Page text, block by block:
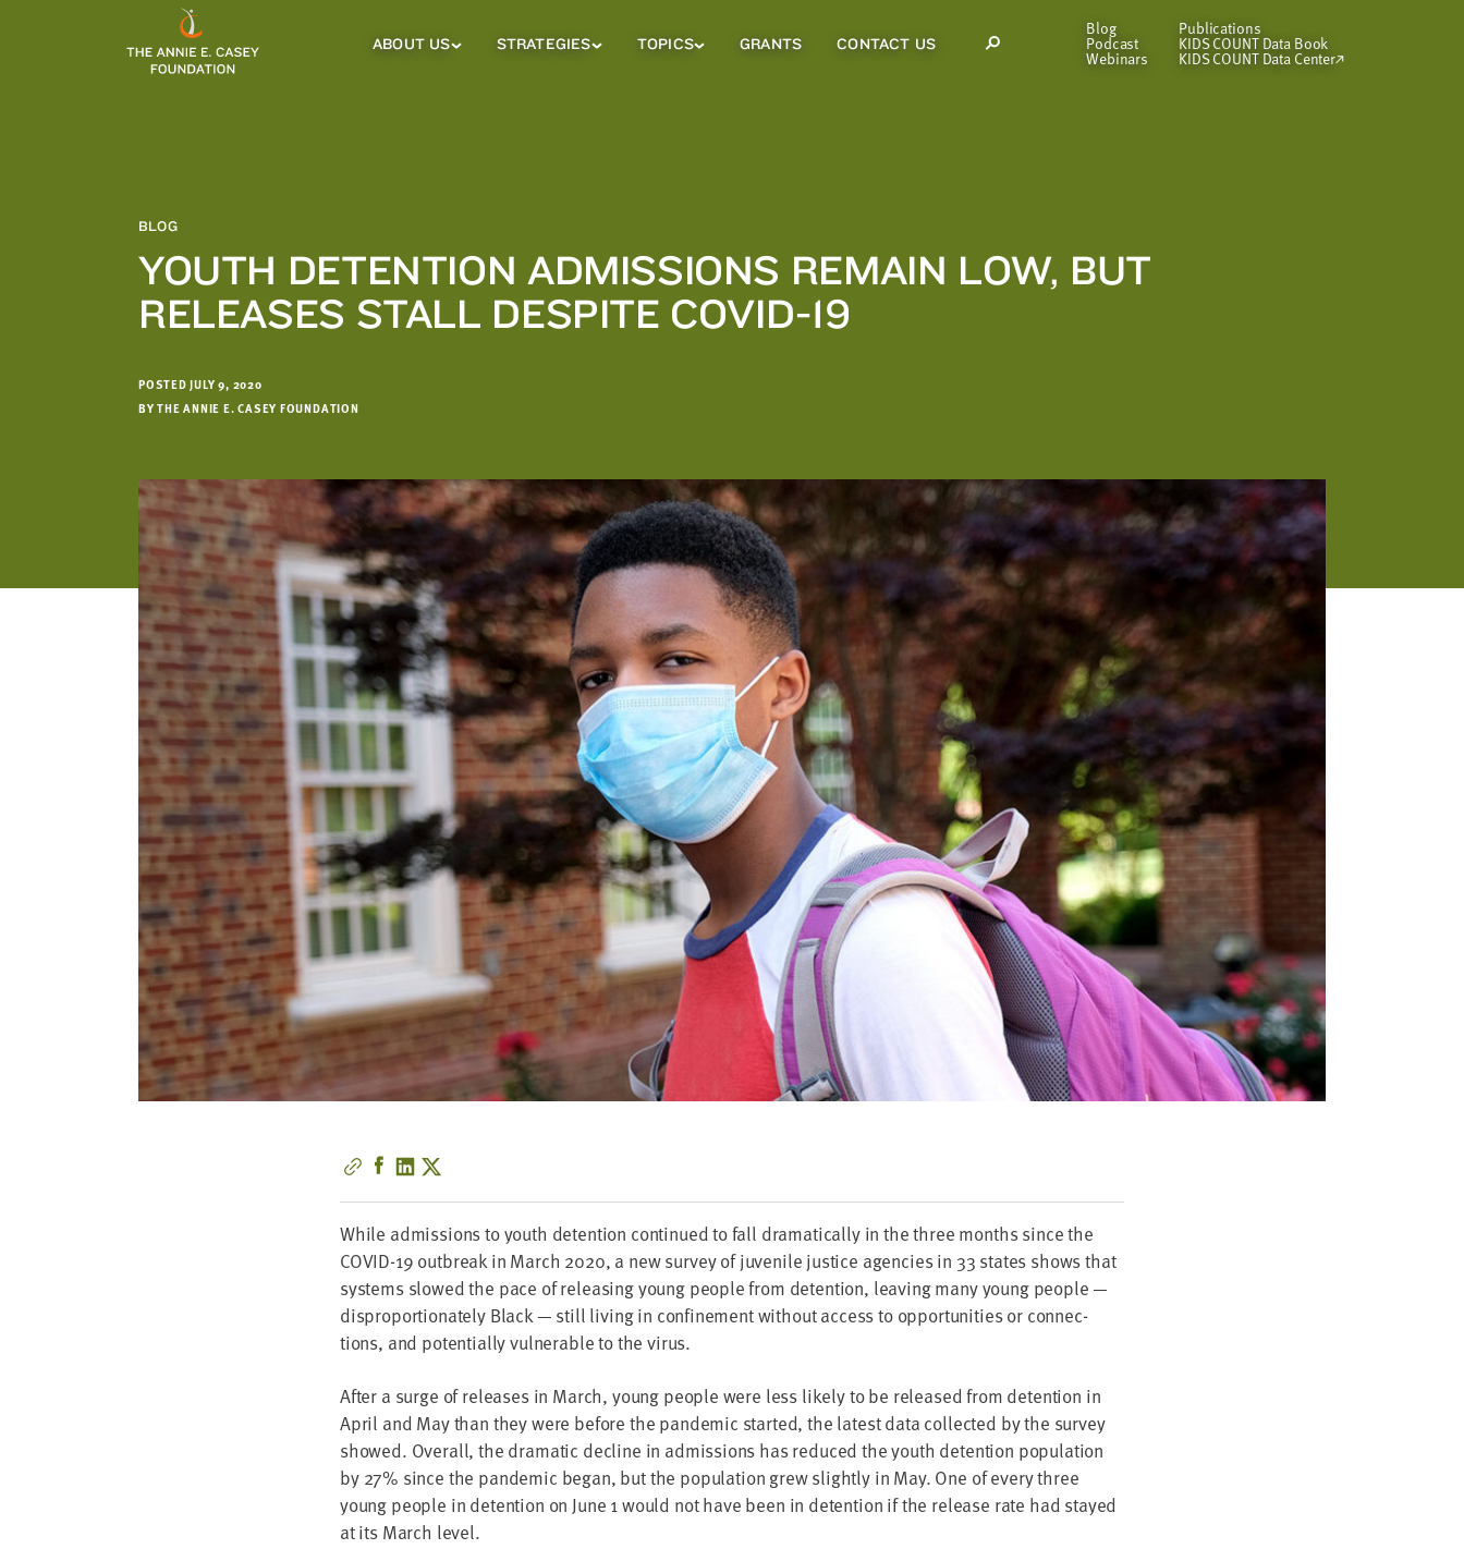
ABOUT USAbout
STRATEGIESStrategiesTOPICSTopics
GRANTS CONTACT US
Open
Blog
Podcast
Webinars
Publications
KIDS COUNT Data Book
KIDS COUNT Data Center
BLOG
YOUTH DETENTION ADMISSIONS REMAIN LOW, BUT
RELEASES STALL DESPITE COVID-19
POSTED JULY 9, 2020
BY THE ANNIE E. CASEY FOUNDATION
While admis­sions to youth deten­tion con­tin­ued to fall dra­mat­i­cal­ly in the three months since the
COVID-19 out­break in March 2020, a new sur­vey of juve­nile jus­tice agen­cies in 33 states shows that
sys­tems slowed the pace of releas­ing young peo­ple from deten­tion, leav­ing many young peo­ple —
dis­pro­por­tion­ate­ly Black — still liv­ing in con­fine­ment with­out access to oppor­tu­ni­ties or con­nec­
tions, and poten­tial­ly vul­ner­a­ble to the virus.
After a surge of releas­es in March, young peo­ple were less like­ly to be released from deten­tion in
April and May than they were before the pan­dem­ic start­ed, the lat­est data col­lect­ed by the sur­vey
showed. Over­all, the dra­mat­ic decline in admis­sions has reduced the youth deten­tion pop­u­la­tion
by 27% since the pan­dem­ic began, but the pop­u­la­tion grew slight­ly in May. One of every three
young peo­ple in deten­tion on June 1would not have been in deten­tion if the release rate had stayed
at its March level.
SKIP AND
CONTINUE
TO
REPORT